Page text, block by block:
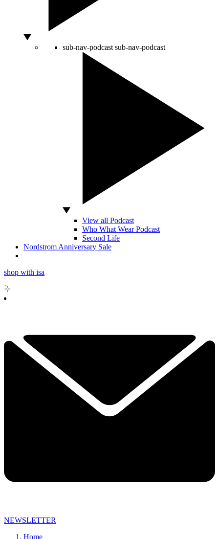
sub-nav-podcast sub-nav-podcast
View all Podcast
Who What Wear Podcast
Second Life
Nordstrom Anniversary Sale
shop with isa
NEWSLETTER
Home